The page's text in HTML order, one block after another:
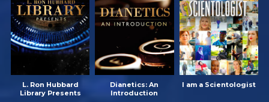
L. Ron Hubbard
Library Presents
Dianetics: An
Introduction
I am a Scientologist